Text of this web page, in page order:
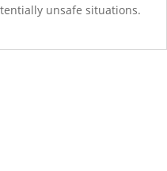
unsafe situations.